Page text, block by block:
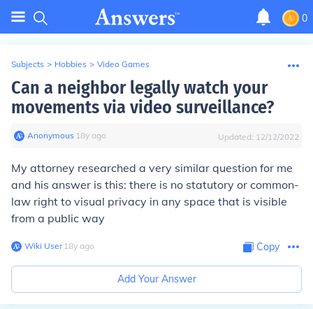
0
Subjects > Hobbies > Video Games
Can a neighbor legally watch your
movements via video surveillance?
Anonymous∙ 18y ago Updated: 12/12/2022
My attorney researched a very similar question for me
and his answer is this: there is no statutory or common-
law right to visual privacy in any space that is visible
from a public way
Wiki User∙18y ago Copy
Add Your Answer